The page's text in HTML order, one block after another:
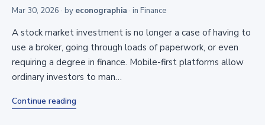
Mar 30, 2026 · by econographia · in Finance
A stock market investment is no longer a case of having to
use a broker, going through loads of paperwork, or even
requiring a degree in finance. Mobile-first platforms allow
ordinary investors to man…
Continue reading